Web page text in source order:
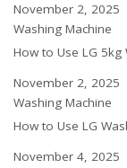
Date
November 2, 2025
In relation to
Washing Machine
How to Use LG 5kg
Date
November 2, 2025
In relation to
Washing Machine
How to Use LG
Date
November 4, 2025